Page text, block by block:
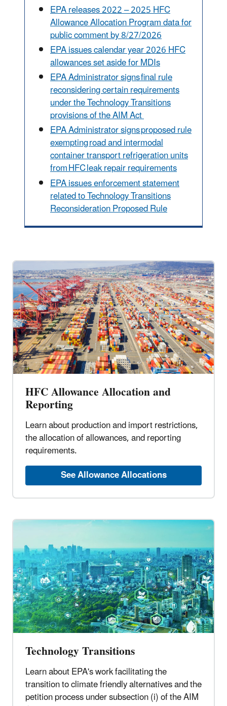
EPAreleases 2022 – 2025 HFC
Allowance Allocation Program data for
public comment by 8/27/2026
EPA issues calendar year 2026 HFC
allowances set aside for MDIs
EPA Administrator signs final rule
reconsidering certain requirements
under the Technology Transitions
provisions of the AIM Act
EPA Administrator signs proposed rule
exempting road and intermodal
container transport refrigeration units
from HFC leak repair requirements
EPA issues enforcement statement
related to Technology Transitions
Reconsideration Proposed Rule
HFC Allowance Allocation and
Reporting
Learn about production and import restrictions,
the allocation of allowances, and reporting
requirements.
See Allowance Allocations
Technology Transitions
Learn about EPA's work facilitating the
transition to climate friendly alternatives and the
petition process under subsection (i) of the AIM